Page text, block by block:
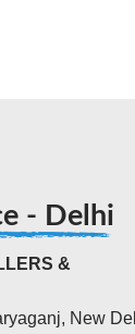
- Delhi
&
New